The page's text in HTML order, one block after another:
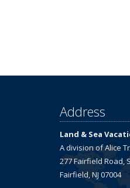
Address
Land & Sea
A division of Alice
277 Fairfield Road,
Fairfield, NJ 07004